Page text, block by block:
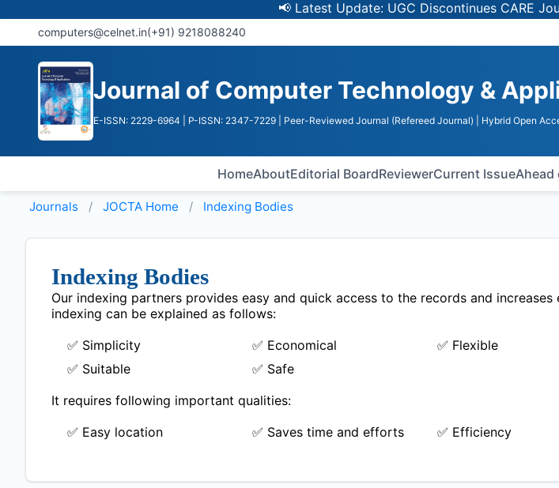
📢 Latest Update: UGC Discontinues CARE
computers@celnet.in(+91) 9218088240
Journal of Computer Technology &
E-ISSN: 2229-6964 | P-ISSN: 2347-7229 | Peer-Reviewed Journal (Refereed Journal) | Hybrid Open
HomeAboutEditorial BoardReviewerCurrent IssueAhead
Journals JOCTA Home Indexing Bodies
Indexing Bodies
Our indexing partners provides easy and quick access to the records and
indexing can be explained as follows:
✅ Simplicity
✅ Economical ✅ Flexible
✅ Suitable
✅ Safe
It requires following important qualities:
✅ Easy location
✅ Saves time and efforts ✅ Efficiency